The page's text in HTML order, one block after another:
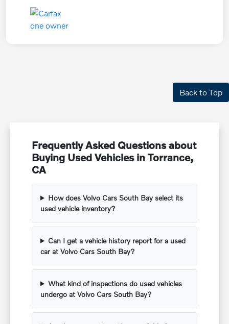
Back to Top
Frequently Asked Questions about
Buying Used Vehicles in Torrance,
CA
How does Volvo Cars South Bay select its
used vehicle inventory?
Can I get a vehicle history report for a used
car at Volvo Cars South Bay?
What kind of inspections do used vehicles
undergo at Volvo Cars South Bay?